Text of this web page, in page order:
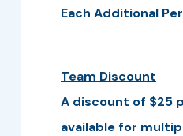
Each Additional
Team Discount
A discount of $25
available for